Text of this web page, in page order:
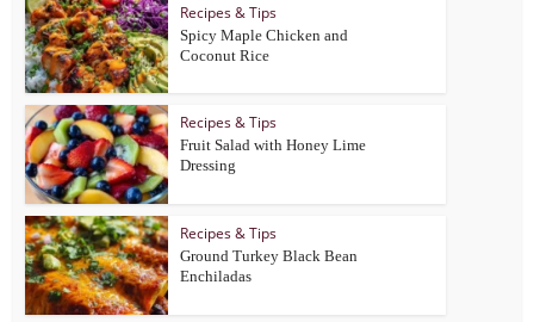
Recipes & Tips
Spicy Maple Chicken and
Coconut Rice
Recipes & Tips
Fruit Salad with Honey Lime
Dressing
Recipes & Tips
Ground Turkey Black Bean
Enchiladas